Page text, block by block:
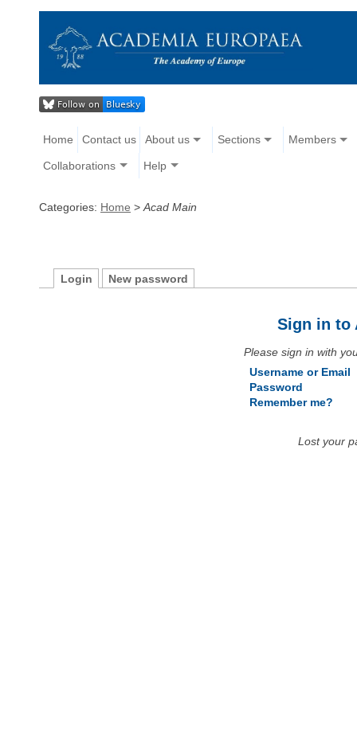
Home Contact us About us Sections Members
Collaborations Help
Categories: Home > Acad Main
Login New password
Sign in to
Please sign in with
Username or Email
Password
Remember me?
Lost your